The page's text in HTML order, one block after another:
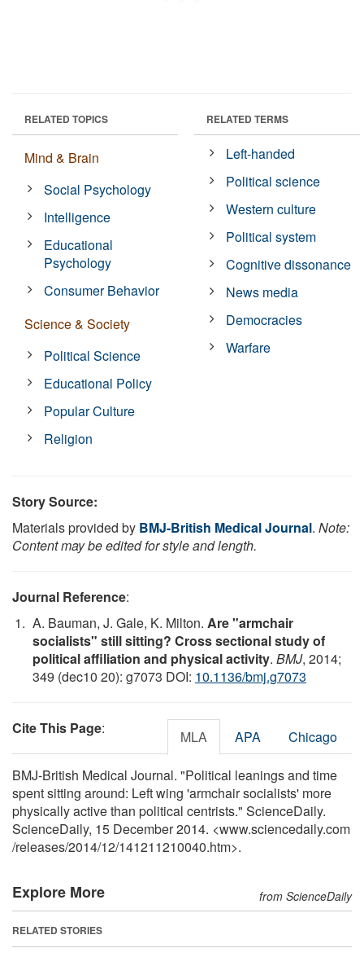
RELATED TOPICS
Mind & Brain
Social Psychology
Intelligence
Educational
Psychology
Consumer Behavior
Science & Society
Political Science
Educational Policy
Popular Culture
Religion
RELATED TERMS
Left-handed
Political science
Western culture
Political system
Cognitive dissonance
News media
Democracies
Warfare
Story Source:
Materials provided by BMJ-British Medical Journal. Note:
Content may be edited for style and length.
Journal Reference:
A. Bauman, J. Gale, K. Milton. Are "armchair
socialists" still sitting? Cross sectional study of
political affiliation and physical activity. BMJ, 2014;
349 (dec10 20): g7073 DOI: 10.1136/bmj.g7073
Cite This Page: MLA APA Chicago
BMJ-British Medical Journal. "Political leanings and time
spent sitting around: Left wing 'armchair socialists' more
physically active than political centrists." ScienceDaily.
ScienceDaily, 15 December 2014. <www.sciencedaily.com
/releases/2014/12/141211210040.htm>.
Explore More from ScienceDaily
RELATED STORIES